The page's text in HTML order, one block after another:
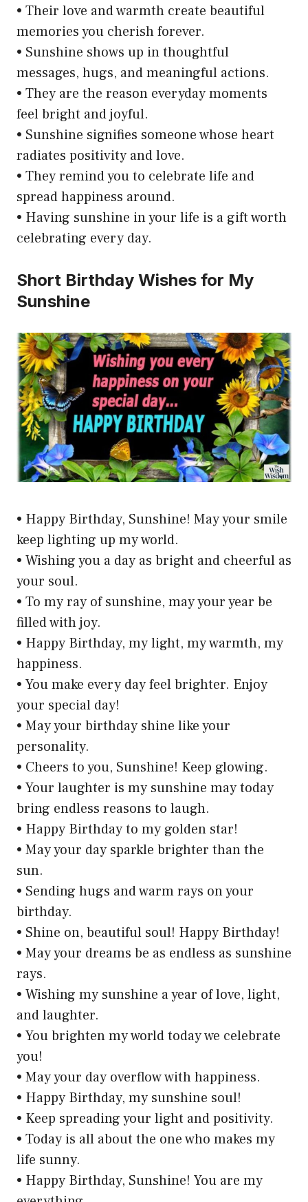
• Their love and warmth create beautiful
memories you cherish forever.
• Sunshine shows up in thoughtful
messages, hugs, and meaningful actions.
• They are the reason everyday moments
feel bright and joyful.
• Sunshine signifies someone whose heart
radiates positivity and love.
• They remind you to celebrate life and
spread happiness around.
• Having sunshine in your life is a gift worth
celebrating every day.
Short Birthday Wishes for My
Sunshine
• Happy Birthday, Sunshine! May your smile
keep lighting up my world.
• Wishing you a day as bright and cheerful as
your soul.
• To my ray of sunshine, may your year be
filled with joy.
• Happy Birthday, my light, my warmth, my
happiness.
• You make every day feel brighter. Enjoy
your special day!
• May your birthday shine like your
personality.
• Cheers to you, Sunshine! Keep glowing.
• Your laughter is my sunshine may today
bring endless reasons to laugh.
• Happy Birthday to my golden star!
• May your day sparkle brighter than the
sun.
• Sending hugs and warm rays on your
birthday.
• Shine on, beautiful soul! Happy Birthday!
• May your dreams be as endless as sunshine
rays.
• Wishing my sunshine a year of love, light,
and laughter.
• You brighten my world today we celebrate
you!
• May your day overflow with happiness.
• Happy Birthday, my sunshine soul!
• Keep spreading your light and positivity.
• Today is all about the one who makes my
life sunny.
• Happy Birthday, Sunshine! You are my